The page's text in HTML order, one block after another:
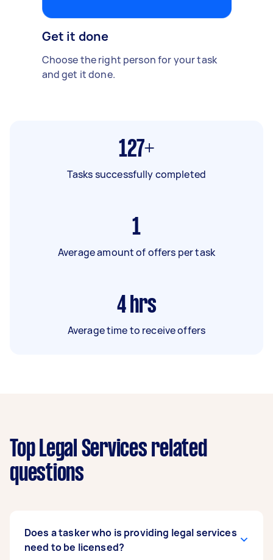
Get it done
Choose the right person for your task
and get it done.
127+
Tasks successfully completed
1
Average amount of offers per task
4 hrs
Average time to receive offers
Top Legal Services related
questions
Does a tasker who is providing legal services
need to be licensed?